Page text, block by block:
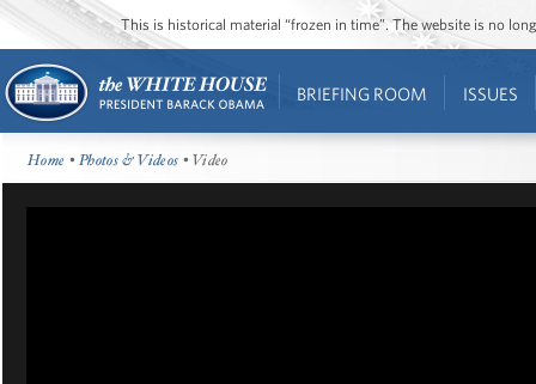
This is historical material “frozen in time”. The website is no
BRIEFING ROOM ISSUES
Home •Photos & Videos • Video